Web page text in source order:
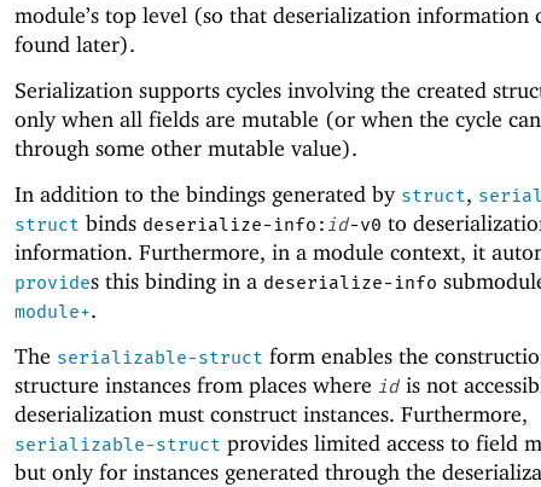
module’s top level (so that deserialization information
found later).
Serialization supports cycles involving the created
only when all fields are mutable (or when the cycle
through some other mutable value).
In addition to the bindings generated by struct,
struct binds deserialize-info: id-v0 to
information. Furthermore, in a module context, it
provides this binding in a deserialize-info
module+.
The serializable-struct form enables the
structure instances from places where id is not
deserialization must construct instances. Furthermore,
serializable-struct provides limited access to field
but only for instances generated through the